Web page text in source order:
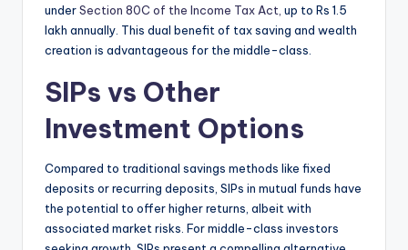
underSection 80C of the Income Tax Act, up to Rs 1.5
lakh annually. This dual benefit of tax saving and wealth
creation is advantageous for the middle-class.
SIPs vs Other
Investment Options
Compared to traditional savings methods like fixed
deposits or recurring deposits, SIPs in mutual funds have
the potential to offer higher returns, albeit with
associated market risks. For middle-class investors